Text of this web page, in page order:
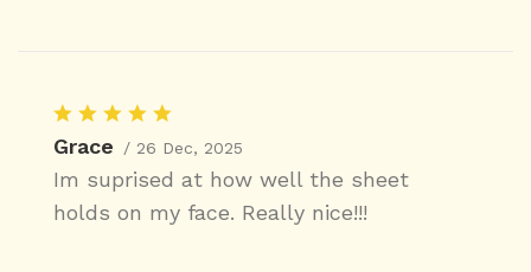
Grace / 26 Dec, 2025
Im suprised at how well the sheet
holds on my face. Really nice!!!